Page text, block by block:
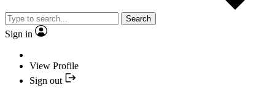
Search
Sign in
View Profile
Sign out